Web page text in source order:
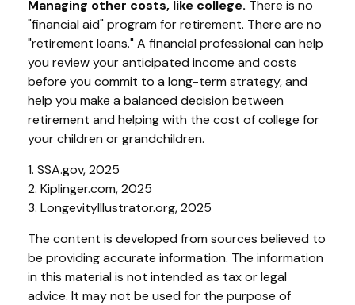
Managing other costs, like college. There is no
"financial aid" program for retirement. There are no
"retirement loans." A financial professional can help
you review your anticipated income and costs
before you commit to a long-term strategy, and
help you make a balanced decision between
retirement and helping with the cost of college for
your children or grandchildren.
1. SSA.gov, 2025
2. Kiplinger.com, 2025
3. LongevityIllustrator.org, 2025
The content is developed from sources believed to
be providing accurate information. The information
in this material is not intended as tax or legal
advice. It may not be used for the purpose of